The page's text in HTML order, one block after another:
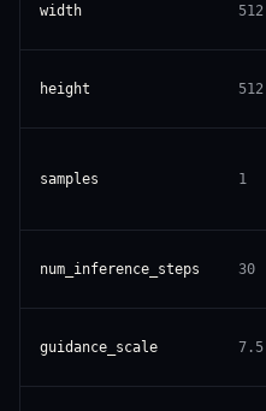
width 512
height 512
samples 1
num_inference_steps 30
guidance_scale 7.5